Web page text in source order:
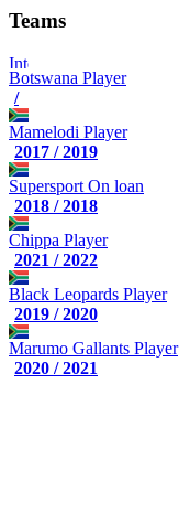
Teams
Botswana Player
/
Mamelodi Player
2017 / 2019
Supersport On loan
2018 / 2018
Chippa Player
2021 / 2022
Black Leopards Player
2019 / 2020
Marumo Gallants Player
2020 / 2021